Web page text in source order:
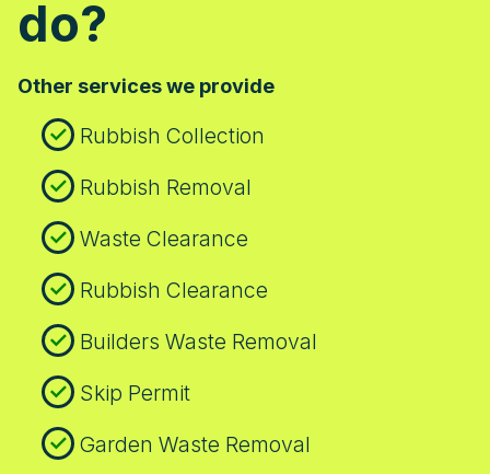
access restrictions. On site, our crew
follows strict safety protocols: PPE,
minimal disruption to neighbours on busy
streets like Streatham High Road. We
provide a clear ETA, stay in touch, and
leave your space clean and tidy.
do?
Other services we provide
Rubbish Collection
Rubbish Removal
Waste Clearance
Rubbish Clearance
Builders Waste Removal
Skip Permit
Garden Waste Removal